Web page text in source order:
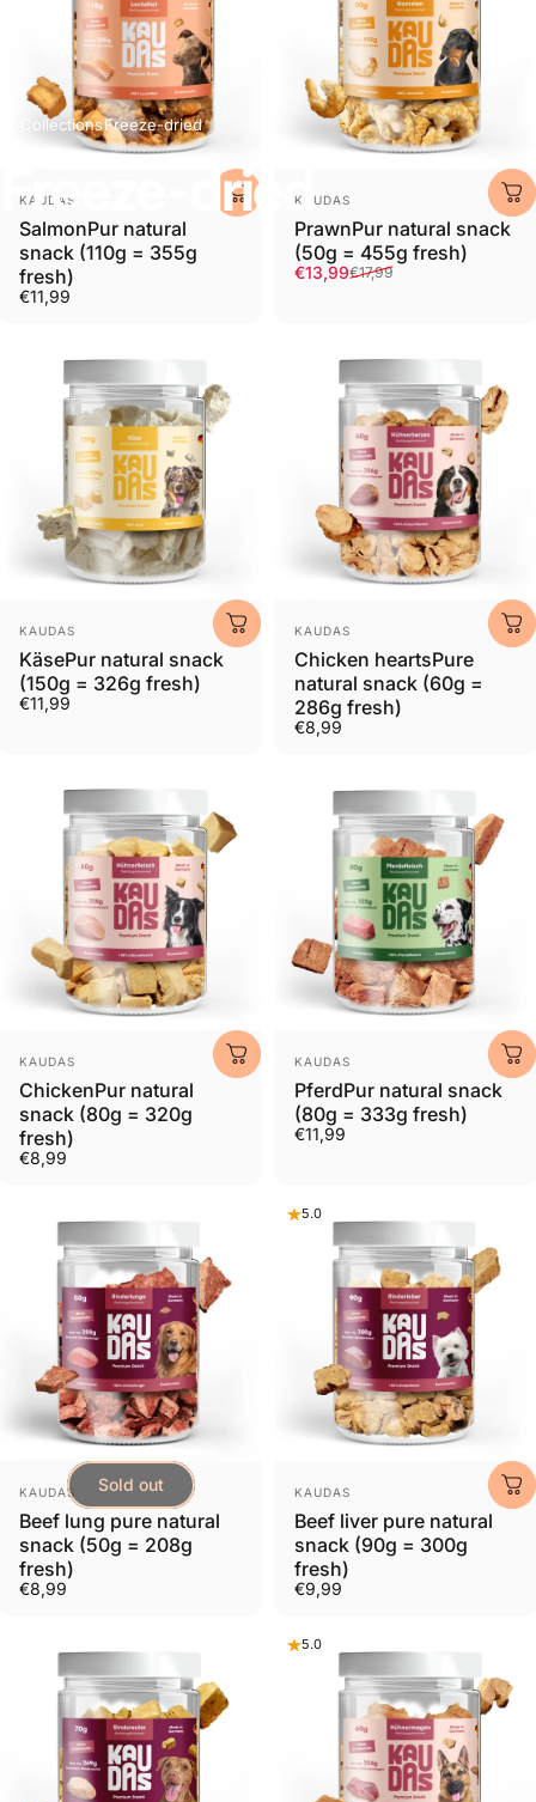
CollectionsFreeze-dried
Freeze-dried
Provider:
KAUDAS
SalmonPur natural
snack (110g = 355g
fresh)
€11,99
Provider:
KAUDAS
PrawnPur natural snack
(50g = 455g fresh)
Retail price
€13,99
Normal price
€17,99
Provider:
KAUDAS
KäsePur natural snack
(150g = 326g fresh)
€11,99
Provider:
KAUDAS
Chicken heartsPure
natural snack (60g =
286g fresh)
€8,99
Provider:
KAUDAS
ChickenPur natural
snack (80g = 320g
fresh)
€8,99
Provider:
KAUDAS
PferdPur natural snack
(80g = 333g fresh)
€11,99
Sold out
Provider:
KAUDAS
Beef lung pure natural
snack (50g = 208g
fresh)
€8,99
5.0
Provider:
KAUDAS
Beef liver pure natural
snack (90g = 300g
fresh)
€9,99
5.0